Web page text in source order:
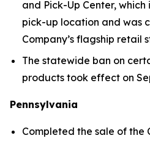
and Pick-Up Center,
pick-up location and was
Company’s flagship retail
The statewide ban on
products took effect on
Pennsylvania
Completed the sale of the